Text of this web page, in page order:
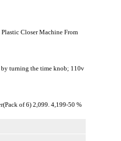
Closer Machine From
by turning the time knob; 110v
of 6) 2,099. 4,199-50 %